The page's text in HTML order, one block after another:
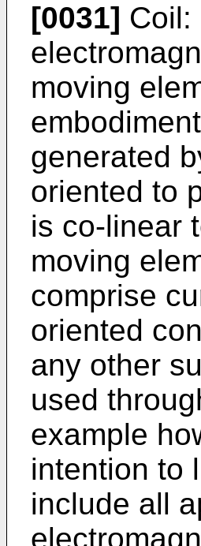
[0031] Coil:
moving
generated
oriented to
is co-linear
moving
comprise
oriented
any other
used
example
intention to
include all